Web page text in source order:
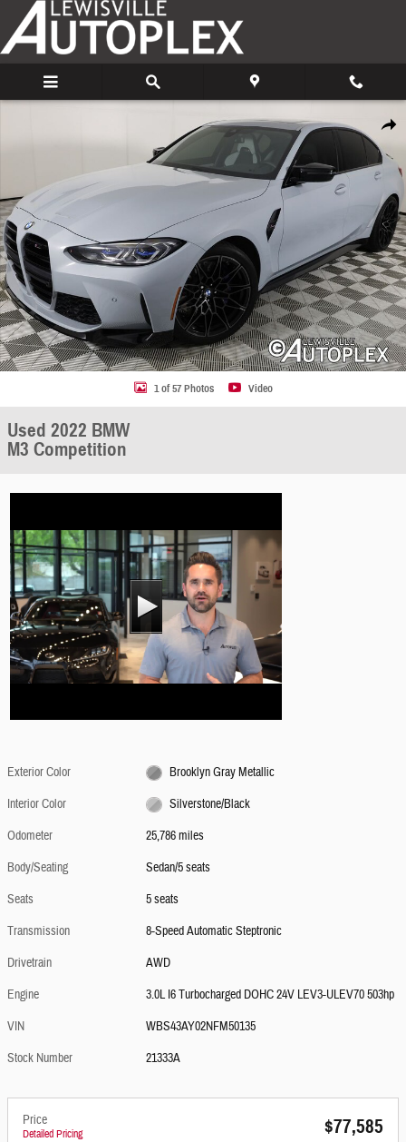
Skip to main content
Share
Used 2022 BMW M3 Competition Sedan Photo 1 of 57
1 of 57 Photos Video
Used 2022 BMW
M3 Competition
Exterior Color
Brooklyn Gray Metallic
Interior Color
Silverstone/Black
Odometer
25,786 miles
Body/Seating
Sedan/5 seats
Seats
5 seats
Transmission
8-Speed Automatic Steptronic
Drivetrain
AWD
Engine
3.0L I6 Turbocharged DOHC 24V LEV3-ULEV70 503hp
VIN
WBS43AY02NFM50135
Stock Number
21333A
Price
Detailed Pricing $77,585